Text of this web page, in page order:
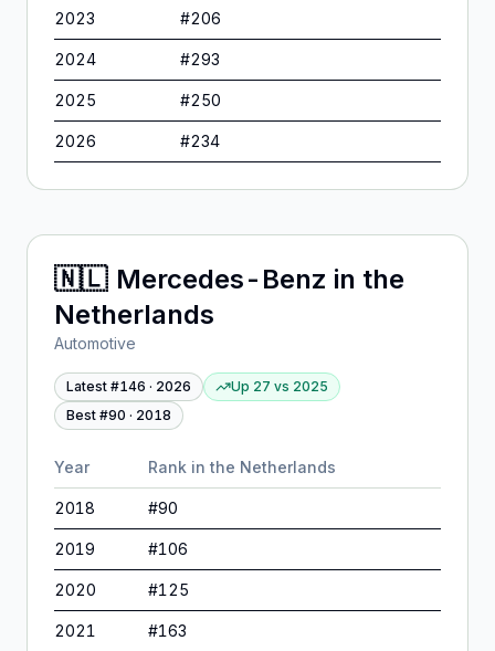
2023 #206
2024 #293
2025 #250
2026 #234
🇳🇱 Mercedes-Benz in the
Netherlands
Automotive
Latest #146 · 2026 Up 27 vs 2025
Best #90 · 2018
Year Rank in the Netherlands
2018 #90
2019 #106
2020 #125
2021 #163